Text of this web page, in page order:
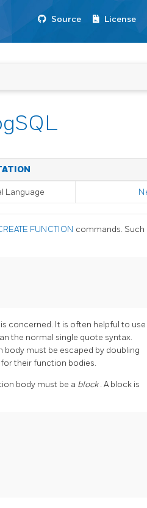
Source License
Language
FUNCTION commands. Such
is concerned. It is often helpful to use
the normal single quote syntax.
must be escaped by doubling
their function bodies.
body must be a block. A block is